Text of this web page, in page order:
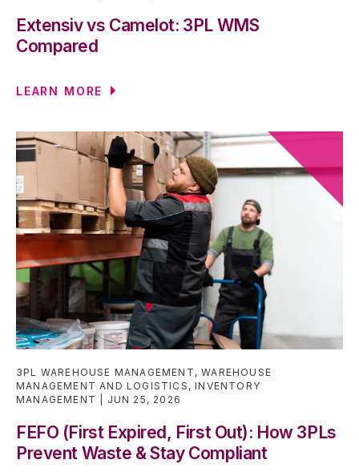
Extensiv vs Camelot: 3PL WMS
Compared
LEARN MORE
3PL WAREHOUSE MANAGEMENT ,WAREHOUSE
MANAGEMENT AND LOGISTICS ,INVENTORY
MANAGEMENT
JUN 25, 2026
FEFO (First Expired, First Out): How 3PLs
Prevent Waste & Stay Compliant